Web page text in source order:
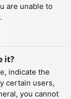
are unable to
it?
indicate the
certain users,
you cannot